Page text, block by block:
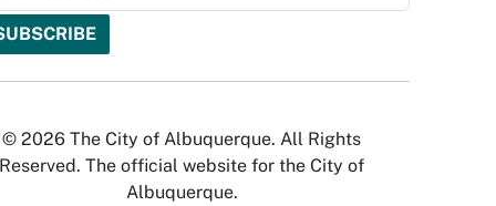
© 2026 The City of Albuquerque. All Rights
Reserved. The official website for the City of
Albuquerque.